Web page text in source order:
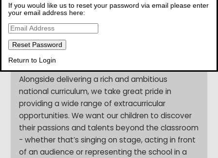
If you would like us to reset your password via email please enter
your email address here:
Return to Login
chance to shine. We are deeply passionate
about ensuring that every child comes to school
feeling happy, safe and settled, because we
know that children flourish when they feel
secure, cared for and truly seen.
Alongside delivering a rich and ambitious
national curriculum, we take great pride in
providing a wide range of extracurricular
opportunities. We want our children to discover
their passions and talents beyond the classroom
- whether that’s singing on stage, acting in front
of an audience or representing the school in a